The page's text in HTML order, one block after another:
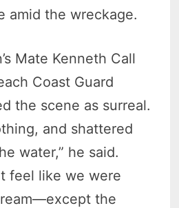
amid the wreckage.
Mate Kenneth Call
Coast Guard
the scene as surreal.
and shattered
water,” he said.
feel like we were
the